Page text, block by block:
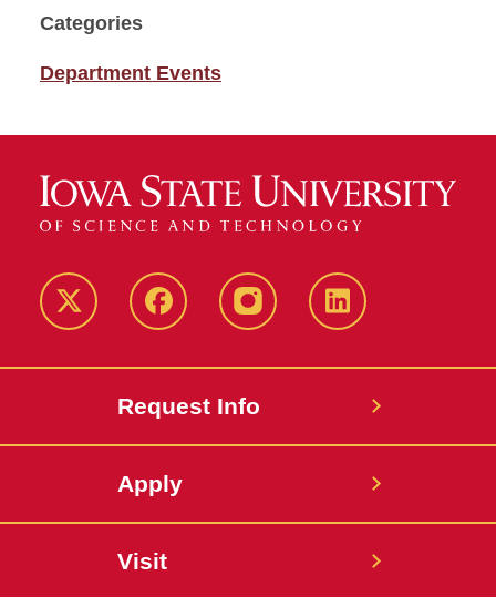
Categories
Department Events
Twitter FacebookinstagramLinkedIn
Request Info
Apply
Visit